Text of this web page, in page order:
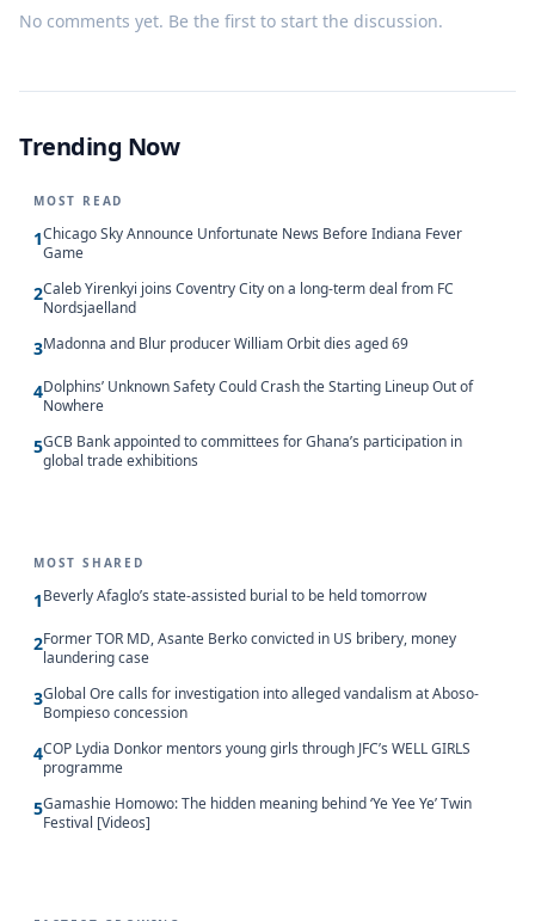
No comments yet. Be the first to start the discussion.
Trending Now
MOST READ
1Chicago Sky Announce Unfortunate News Before Indiana Fever
Game
2Caleb Yirenkyi joins Coventry City on a long-term deal from FC
Nordsjaelland
3Madonna and Blur producer William Orbit dies aged 69
4Dolphins’ Unknown Safety Could Crash the Starting Lineup Out of
Nowhere
5GCB Bank appointed to committees for Ghana’s participation in
global trade exhibitions
MOST SHARED
1Beverly Afaglo’s state-assisted burial to be held tomorrow
2Former TOR MD, Asante Berko convicted in US bribery, money
laundering case
3Global Ore calls for investigation into alleged vandalism at Aboso-
Bompieso concession
4COP Lydia Donkor mentors young girls through JFC’s WELL GIRLS
programme
5Gamashie Homowo: The hidden meaning behind ‘Ye Yee Ye’ Twin
Festival [Videos]